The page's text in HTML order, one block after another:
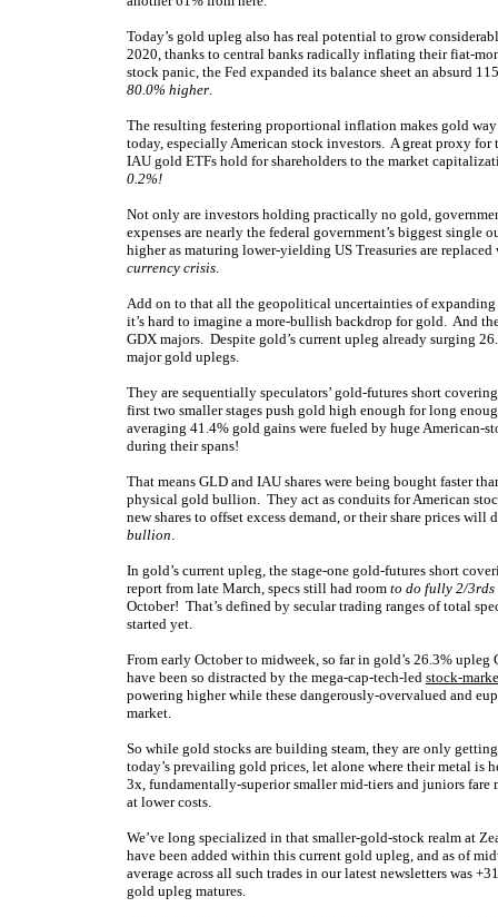
Today’s gold upleg also has real potential to grow
2020, thanks to central banks radically inflating their fiat-
stock panic, the Fed expanded its balance sheet an absurd
80.0% higher.
The resulting festering proportional inflation makes gold
today, especially American stock investors. A great proxy
IAU gold ETFs hold for shareholders to the market
0.2%!
Not only are investors holding practically no gold,
expenses are nearly the federal government’s biggest single
higher as maturing lower-yielding US Treasuries are
currency crisis.
Add on to that all the geopolitical uncertainties of
it’s hard to imagine a more-bullish backdrop for gold. And
GDX majors. Despite gold’s current upleg already surging
major gold uplegs.
They are sequentially speculators’ gold-futures short
first two smaller stages push gold high enough for long
averaging 41.4% gold gains were fueled by huge
during their spans!
That means GLD and IAU shares were being bought faster
physical gold bullion. They act as conduits for American
new shares to offset excess demand, or their share prices
bullion.
In gold’s current upleg, the stage-one gold-futures short
report from late March, specs still had room to do fully 2/3rds
October! That’s defined by secular trading ranges of total
started yet.
From early October to midweek, so far in gold’s 26.3%
have been so distracted by the mega-cap-tech-led stock-
powering higher while these dangerously-overvalued and
market.
So while gold stocks are building steam, they are only
today’s prevailing gold prices, let alone where their metal
3x, fundamentally-superior smaller mid-tiers and juniors
at lower costs.
We’ve long specialized in that smaller-gold-stock realm at
have been added within this current gold upleg, and as of
average across all such trades in our latest newsletters was
gold upleg matures.